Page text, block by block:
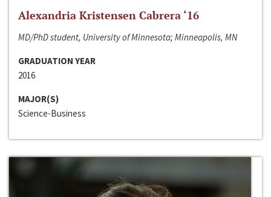
Alexandria Kristensen Cabrera ‘16
MD/PhD student, University of Minnesota; Minneapolis, MN
GRADUATION YEAR
2016
MAJOR(S)
Science-Business